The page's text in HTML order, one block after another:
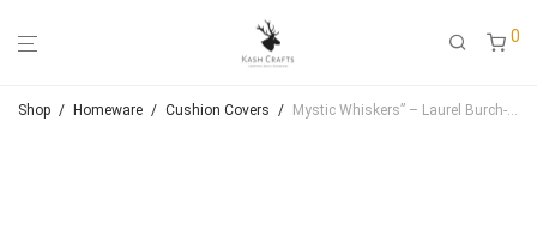
0
Shop / Homeware / Cushion Covers / Mystic Whiskers” – Laurel Burch-Inspired Handmade Cushion Cover